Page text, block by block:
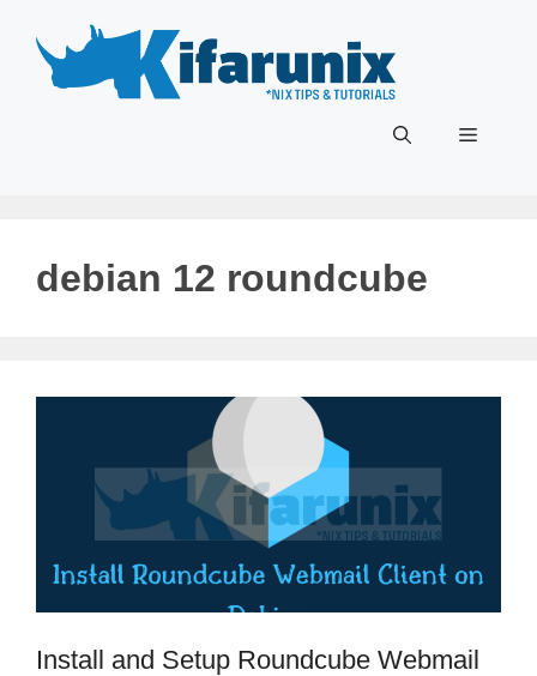
content
Menu
debian 12 roundcube
Install and Setup Roundcube Webmail